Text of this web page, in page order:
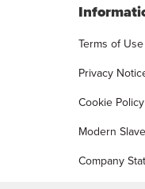
Terms of Use
Privacy
Cookie Policy
Modern
Company